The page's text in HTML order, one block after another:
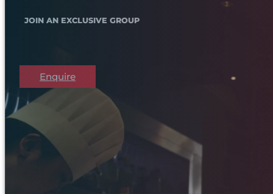
JOIN AN EXCLUSIVE GROUP
Enquire